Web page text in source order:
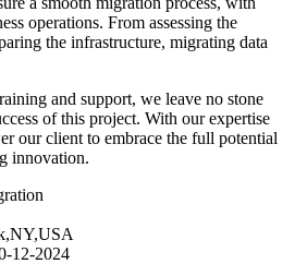
operations. From assessing the
the infrastructure, migrating data
and support, we leave no stone
of this project. With our expertise
our client to embrace the full potential
innovation.
12-2024